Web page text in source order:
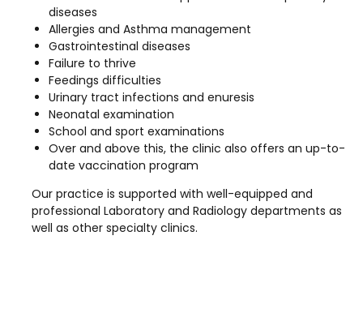
diseases
Allergies and Asthma management
Gastrointestinal diseases
Failure to thrive
Feedings difficulties
Urinary tract infections and enuresis
Neonatal examination
School and sport examinations
Over and above this, the clinic also offers an up-to-
date vaccination program
Our practice is supported with well-equipped and
professional Laboratory and Radiology departments as
well as other specialty clinics.